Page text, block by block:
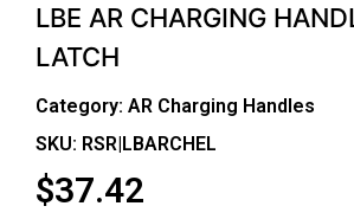
LBE AR CHARGING
LATCH
Category: AR Charging Handles
SKU: RSR|LBARCHEL
$37.42